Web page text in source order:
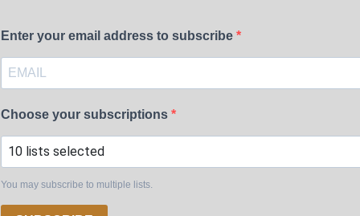
Enter your email address to subscribe
Choose your subscriptions
10 lists selected
You may subscribe to multiple lists.